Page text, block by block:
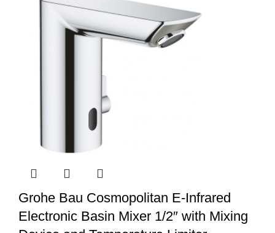
Grohe Bau Cosmopolitan E-Infrared
Electronic Basin Mixer 1/2″ with Mixing